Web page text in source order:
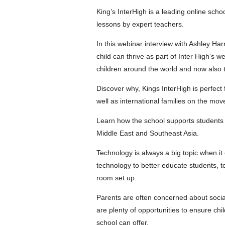
King’s InterHigh is a leading online
lessons by expert teachers.
In this webinar interview with Ashley
child can thrive as part of Inter High’s
children around the world and now also
Discover why, Kings InterHigh is
well as international families on the
Learn how the school supports
Middle East and Southeast Asia.
Technology is always a big topic when
technology to better educate students,
room set up.
Parents are often concerned about
are plenty of opportunities to ensure
school can offer.